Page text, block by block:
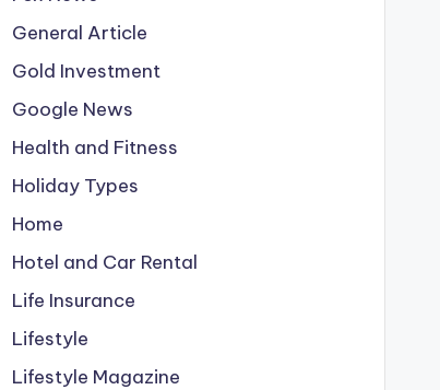
General Article
Gold Investment
Google News
Health and Fitness
Holiday Types
Home
Hotel and Car Rental
Life Insurance
Lifestyle
Lifestyle Magazine